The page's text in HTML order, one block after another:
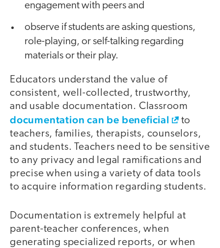
engagement with peers and
observe if students are asking questions,
role-playing, or self-talking regarding
materials or their play.
Educators understand the value of
consistent, well-collected, trustworthy,
and usable documentation. Classroom
documentation can be beneficial
to
teachers, families, therapists, counselors,
and students. Teachers need to be sensitive
to any privacy and legal ramifications and
precise when using a variety of data tools
to acquire information regarding students.
Documentation is extremely helpful at
parent-teacher conferences, when
generating specialized reports, or when